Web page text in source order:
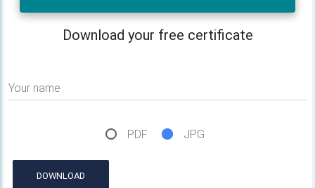
Download your free certificate
Your name
PDF JPG
DOWNLOAD